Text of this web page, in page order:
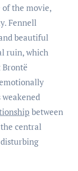
the movie,
Fennell
beautiful
ruin, which
between
central